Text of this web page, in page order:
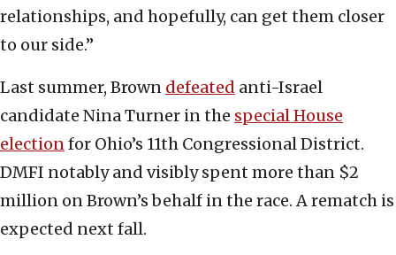
relationships, and hopefully, can get them closer
to our side.”
Last summer, Brown defeated anti-Israel
candidate Nina Turner in the special House
electionfor Ohio’s 11th Congressional District.
DMFI notably and visibly spent more than $2
million on Brown’s behalf in the race. A rematch is
expected next fall.